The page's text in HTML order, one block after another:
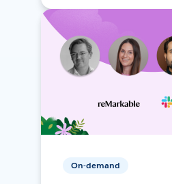
On-demand